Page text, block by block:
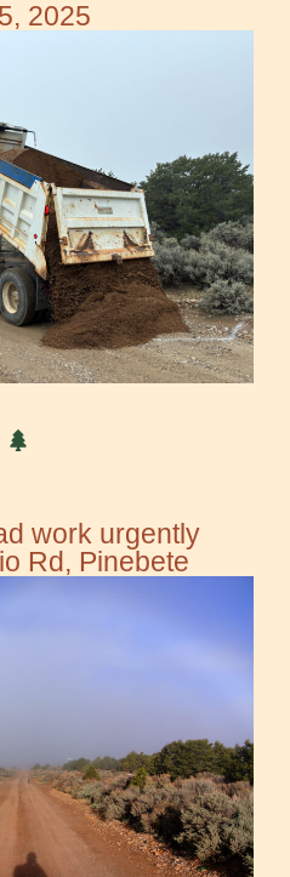
2025
work urgently
Rd, Pinebete